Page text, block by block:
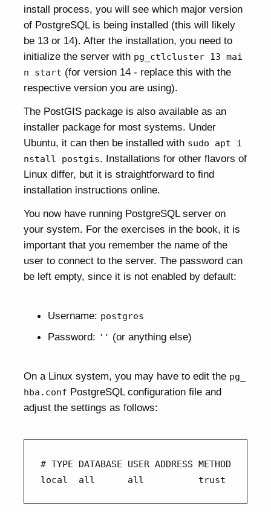
install process, you will see which major version
of PostgreSQL is being installed (this will likely
be 13 or 14). After the installation, you need to
initialize the server with pg_ctlcluster 13 mai
n start (for version 14 - replace this with the
respective version you are using).
The PostGIS package is also available as an
installer package for most systems. Under
Ubuntu, it can then be installed with sudo apt i
nstall postgis. Installations for other flavors of
Linux differ, but it is straightforward to find
installation instructions online.
You now have running PostgreSQL server on
your system. For the exercises in the book, it is
important that you remember the name of the
user to connect to the server. The password can
be left empty, since it is not enabled by default:
Username: postgres
Password: '' (or anything else)
On a Linux system, you may have to edit the pg_
hba.conf PostgreSQL configuration file and
adjust the settings as follows:
# TYPE DATABASE USER ADDRESS METHOD
local  all      all          trust